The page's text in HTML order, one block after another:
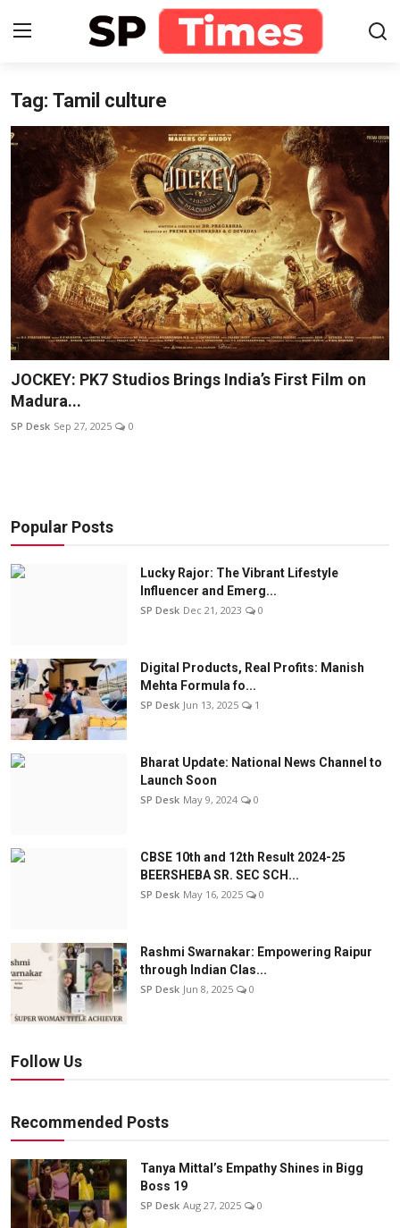
Login
Home
Contact
About
Lifestyle
Business
National
हिंदी
Tag: Tamil culture
JOCKEY: PK7 Studios Brings India’s First Film on
Madura...
SP Desk Sep 27, 2025 0
Popular Posts
Lucky Rajor: The Vibrant Lifestyle
Influencer and Emerg...
SP Desk Dec 21, 2023 0
Digital Products, Real Profits: Manish
Mehta Formula fo...
SP Desk Jun 13, 2025 1
Bharat Update: National News Channel to
Launch Soon
SP Desk May 9, 2024 0
CBSE 10th and 12th Result 2024-25
BEERSHEBA SR. SEC SCH...
SP Desk May 16, 2025 0
Rashmi Swarnakar: Empowering Raipur
through Indian Clas...
SP Desk Jun 8, 2025 0
Follow Us
Recommended Posts
Tanya Mittal’s Empathy Shines in Bigg
Boss 19
SP Desk Aug 27, 2025 0